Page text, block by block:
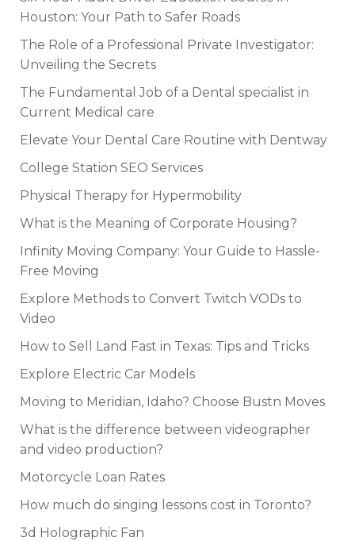
Houston: Your Path to Safer Roads
The Role of a Professional Private Investigator:
Unveiling the Secrets
The Fundamental Job of a Dental specialist in
Current Medical care
Elevate Your Dental Care Routine with Dentway
College Station SEO Services
Physical Therapy for Hypermobility
What is the Meaning of Corporate Housing?
Infinity Moving Company: Your Guide to Hassle-
Free Moving
Explore Methods to Convert Twitch VODs to
Video
How to Sell Land Fast in Texas: Tips and Tricks
Explore Electric Car Models
Moving to Meridian, Idaho? Choose Bustn Moves
What is the difference between videographer
and video production?
Motorcycle Loan Rates
How much do singing lessons cost in Toronto?
3d Holographic Fan